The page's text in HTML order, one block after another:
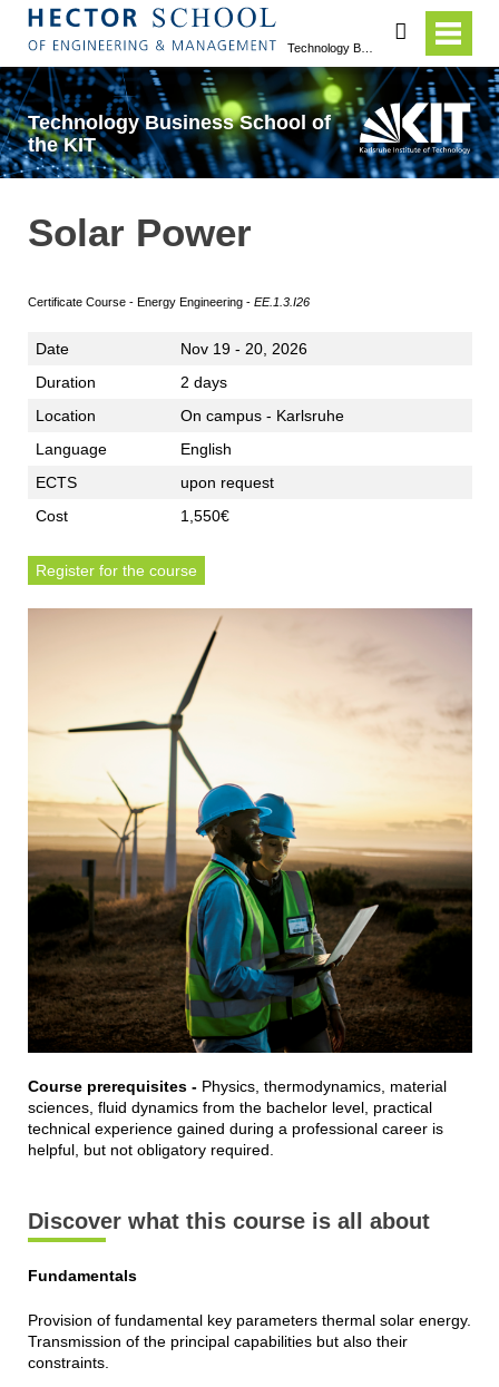
Technology Business School of the KIT
search
Technology Business School of
the KIT
Solar Power
Certificate Course - Energy Engineering - EE.1.3.I26
Date
Nov 19 - 20, 2026
Duration
2 days
Location
On campus - Karlsruhe
Language
English
ECTS
upon request
Cost
1,550€
Register for the course
Course prerequisites - Physics, thermodynamics, material
sciences, fluid dynamics from the bachelor level, practical
technical experience gained during a professional career is
helpful, but not obligatory required.
Discover what this course is all about
Fundamentals
Provision of fundamental key parameters thermal solar energy.
Transmission of the principal capabilities but also their
constraints.